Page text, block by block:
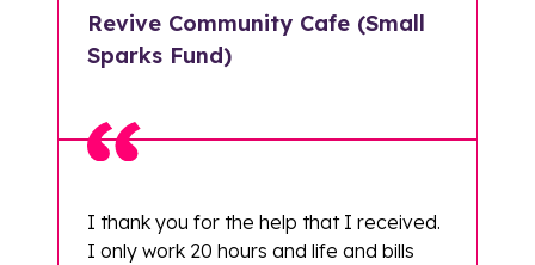
Revive Community Cafe (Small
Sparks Fund)
I thank you for the help that I received.
I only work 20 hours and life and bills